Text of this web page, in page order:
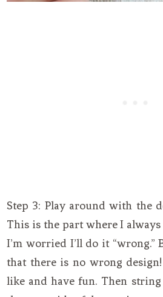
Step 3: Play around with the
This is the part where I always
I’m worried I’ll do it “wrong.”
that there is no wrong
like and have fun. Then string